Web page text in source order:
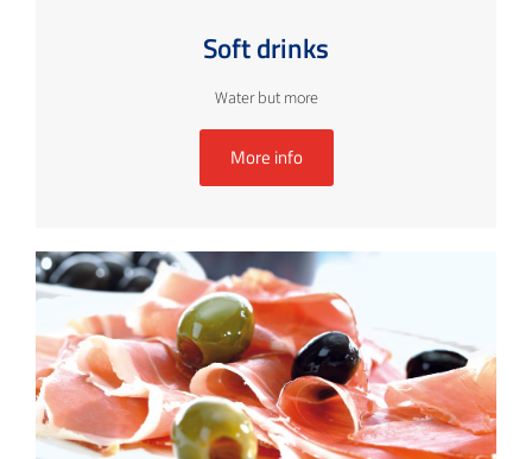
Soft drinks
Water but more
More info